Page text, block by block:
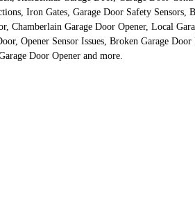
Iron Gates, Garage Door Safety
Garage Door Opener, Local
Opener Sensor Issues, Broken Garage
Door Opener and more.